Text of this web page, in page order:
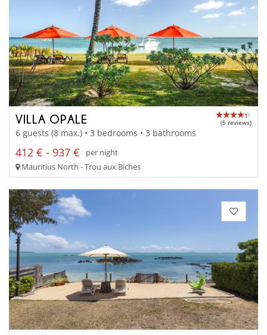
VILLA OPALE (5 reviews)
6 guests (8 max.) • 3 bedrooms • 3 bathrooms
412 € - 937 €
per night
Mauritius North - Trou aux Biches